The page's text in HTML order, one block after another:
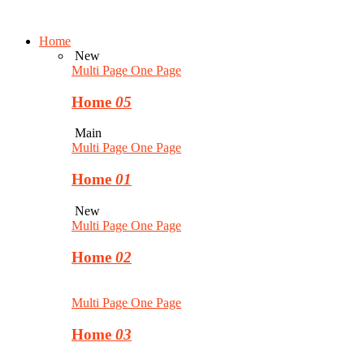
Home
New
Multi Page One Page
Home 05
Main
Multi Page One Page
Home 01
New
Multi Page One Page
Home 02
Multi Page One Page
Home 03